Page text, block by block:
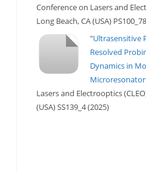
Conference on Lasers and
Long Beach, CA (USA)
"Ultrasensitive
Resolved
Dynamics in
Lasers and Electrooptics
(USA) SS139_4 (2025)